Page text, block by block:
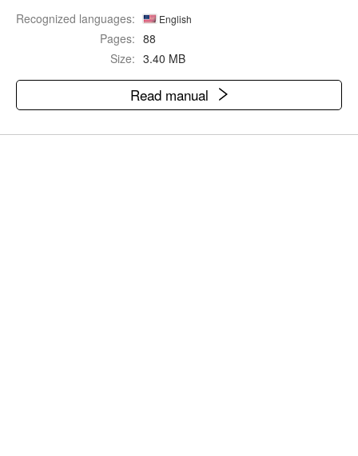
Recognized languages:
English
Pages: 88
Size: 3.40 MB
Read manual